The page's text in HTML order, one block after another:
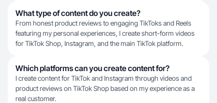
What type of content do you create?
From honest product reviews to engaging TikToks and Reels
featuring my personal experiences, I create short-form videos
for TikTok Shop, Instagram, and the main TikTok platform.
Which platforms can you create content for?
I create content for TikTok and Instagram through videos and
product reviews on TikTok Shop based on my experience as a
real customer.